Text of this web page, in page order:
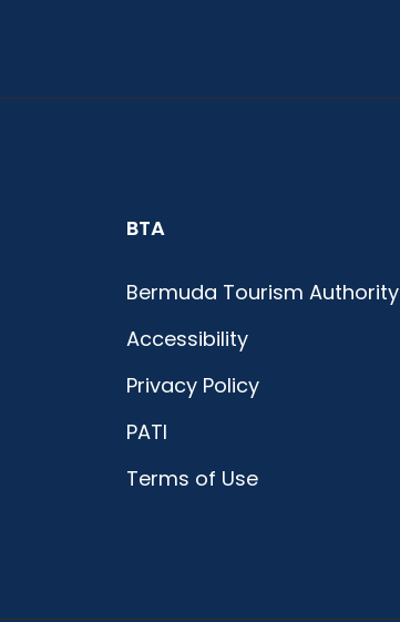
BTA
Bermuda Tourism Authority
Accessibility
Privacy Policy
PATI
Terms of Use